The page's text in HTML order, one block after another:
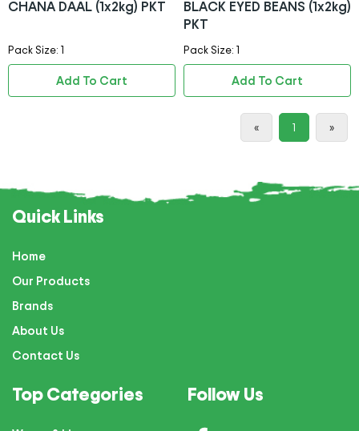
CHANA DAAL (1x2kg) PKT
Pack Size: 1
Add To Cart
BLACK EYED BEANS (1x2kg)
PKT
Pack Size: 1
Add To Cart
« 1 »
Quick Links
Home
Our Products
Brands
About Us
Contact Us
Top Categories Follow Us